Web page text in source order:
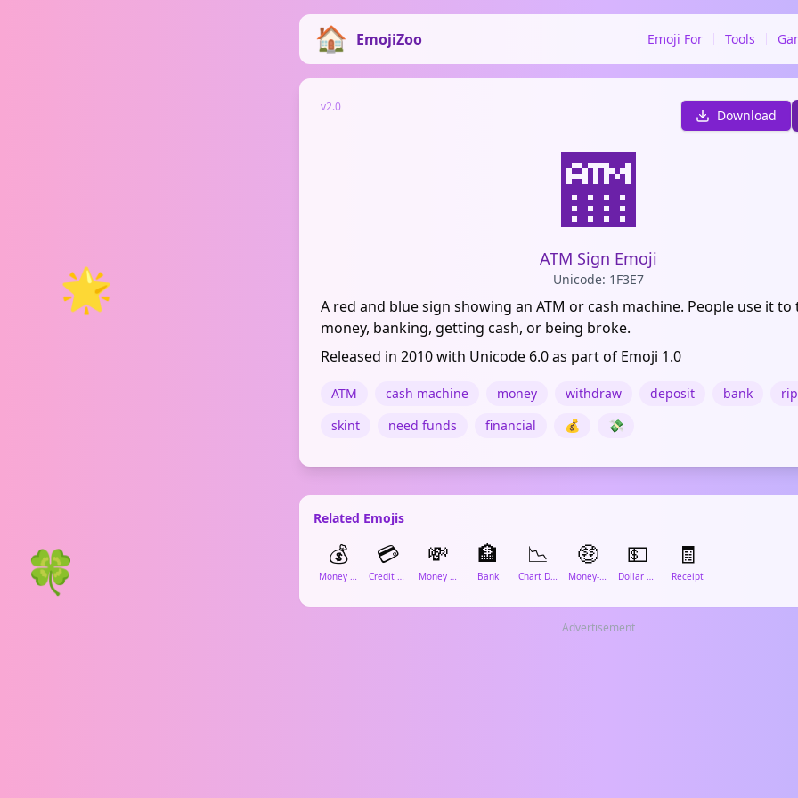
EmojiZoo Emoji For Tools
🌟
🍀
v2.0
Download
🏧
ATM Sign Emoji
Unicode: 1F3E7
A red and blue sign showing an ATM or cash machine. People use it
money, banking, getting cash, or being broke.
Released in 2010 with Unicode 6.0 as part of Emoji 1.0
ATM cash machine money withdraw deposit bank
skint
need funds financial 💰 💸
Related Emojis
💰
Money Bag
💳
Credit Card
💸
Money With Wings
🏦
Bank
📉
Chart Decreasing
🤑
Money-Mouth Face
💵
Dollar Banknote
🧾
Receipt
Advertisement